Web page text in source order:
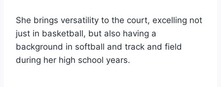
She brings versatility to the court, excelling not
just in basketball, but also having a
background in softball and track and field
during her high school years.